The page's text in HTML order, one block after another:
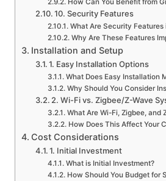
How Can You Benefit from
10. Security Features
What Are Security Features
Why Are These Features
Installation and Setup
1. Easy Installation Options
What Does Easy Installation
Why Should You Consider
2. Wi-Fi vs. Zigbee/Z-Wave
What Are Wi-Fi, Zigbee, and
How Does This Affect Your
Cost Considerations
1. Initial Investment
What is Initial Investment?
How Should You Budget for